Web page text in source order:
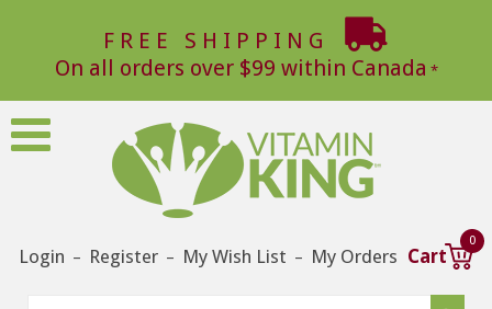
FREE SHIPPING
On all orders over $99 within Canada
Login – Register – My Wish List – My Orders Cart
0